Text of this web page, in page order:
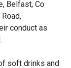
Belfast, Co
conduct as
soft drinks and